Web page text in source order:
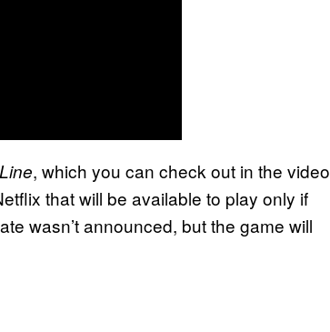
, which you can check out in the video
that will be available to play only if
wasn’t announced, but the game will